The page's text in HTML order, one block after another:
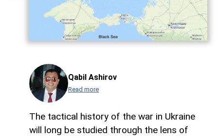
Qabil Ashirov
Read more
The tactical history of the war in Ukraine
will long be studied through the lens of